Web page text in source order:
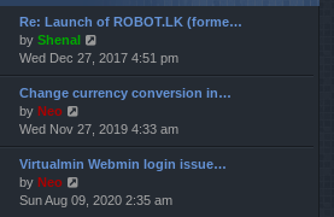
p
o
t
e
s
t
o
t
h
e
l
a
t
e
t
o
t
Re: Launch of ROBOT.LK (forme…
by Shenal
i
e
w
h
e
l
t
Wed Dec 27, 2017 4:51 pm
Change currency conversion in…
by Neo
i
e
w
h
Wed Nov 27, 2019 4:33 am
Virtualmin Webmin login issue…
by Neo
i
Sun Aug 09, 2020 2:35 am